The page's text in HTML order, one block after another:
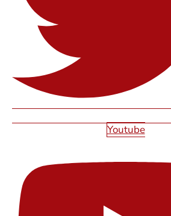
Youtube
SHAWN SMITH
With years of experience in web
marketing, the Starfire Web Design
building high-performing websites
grow online. From responsive web
engine optimization, our experts
digital experiences that drive traffic,
results.
SHARE THIS ARTICLE